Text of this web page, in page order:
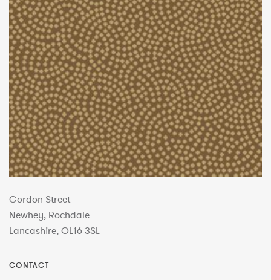
Gordon Street
Newhey, Rochdale
Lancashire, OL16 3SL
CONTACT